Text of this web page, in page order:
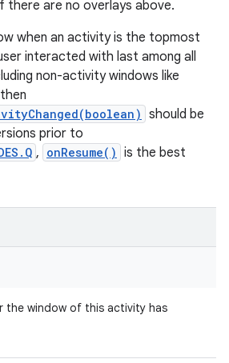
there are no overlays above.
when an activity is the topmost
interacted with last among all
non-activity windows like
should be
prior to
, onResume() is the best
the window of this activity has